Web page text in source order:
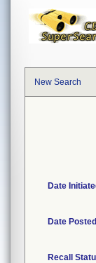
New Search
Date
Date Posted
Recall